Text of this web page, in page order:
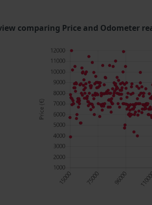
comparing Price and Odometer